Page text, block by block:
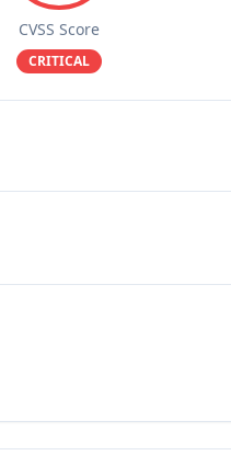
CVSS Score
CRITICAL